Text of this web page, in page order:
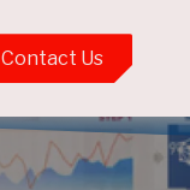
Contact Us